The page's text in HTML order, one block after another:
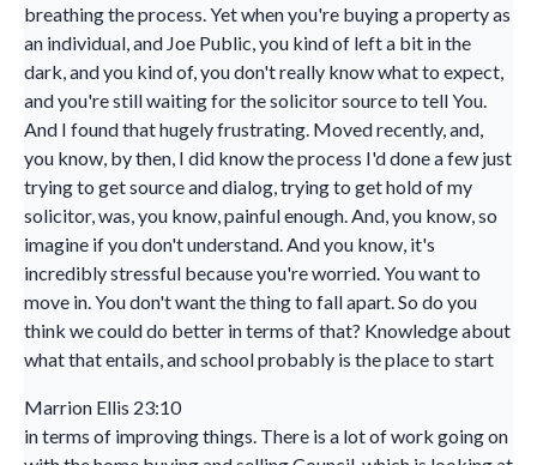
breathing the process. Yet when you're buying a property as
an individual, and Joe Public, you kind of left a bit in the
dark, and you kind of, you don't really know what to expect,
and you're still waiting for the solicitor source to tell You.
And I found that hugely frustrating. Moved recently, and,
you know, by then, I did know the process I'd done a few just
trying to get source and dialog, trying to get hold of my
solicitor, was, you know, painful enough. And, you know, so
imagine if you don't understand. And you know, it's
incredibly stressful because you're worried. You want to
move in. You don't want the thing to fall apart. So do you
think we could do better in terms of that? Knowledge about
what that entails, and school probably is the place to start
Marrion Ellis 23:10
in terms of improving things. There is a lot of work going on